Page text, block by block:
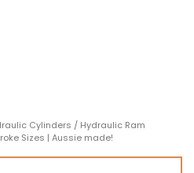
Cylinders / Hydraulic Ram
Sizes | Aussie made!